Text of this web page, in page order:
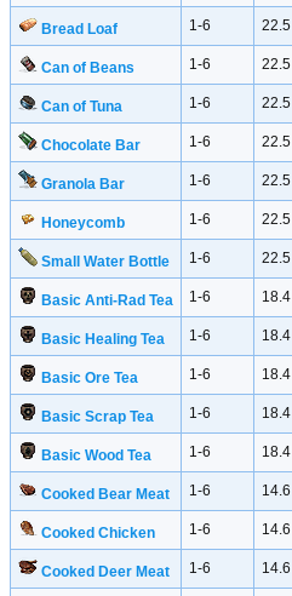
Bread Loaf 1-6 22.5
Can of Beans 1-6 22.5
Can of Tuna 1-6 22.5
Chocolate Bar 1-6 22.5
Granola Bar 1-6 22.5
Honeycomb 1-6 22.5
Small Water Bottle 1-6 22.5
Basic Anti-Rad Tea 1-6 18.4
Basic Healing Tea 1-6 18.4
Basic Ore Tea 1-6 18.4
Basic Scrap Tea 1-6 18.4
Basic Wood Tea 1-6 18.4
Cooked Bear Meat 1-6 14.6
Cooked Chicken 1-6 14.6
Cooked Deer Meat 1-6 14.6